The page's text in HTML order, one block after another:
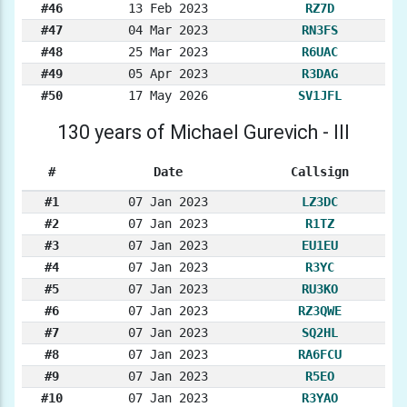
#46
13 Feb 2023
RZ7D
#47
04 Mar 2023
RN3FS
#48
25 Mar 2023
R6UAC
#49
05 Apr 2023
R3DAG
#50
17 May 2026 SV1JFL
130 years of Michael Gurevich - III
# Date Callsign
#1 07 Jan 2023
LZ3DC
#2
07 Jan 2023
R1TZ
#3
07 Jan 2023
EU1EU
#4
07 Jan 2023
R3YC
#5
07 Jan 2023
RU3KO
#6
07 Jan 2023
RZ3QWE
#7
07 Jan 2023
SQ2HL
#8
07 Jan 2023
RA6FCU
#9
07 Jan 2023
R5EO
#10
07 Jan 2023
R3YAO